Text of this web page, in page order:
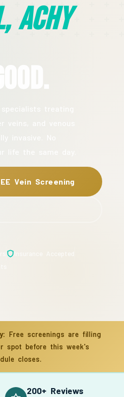
Achy
Vein Screening
Free screenings are filling
spot before this week's
closes.
200+ Reviews